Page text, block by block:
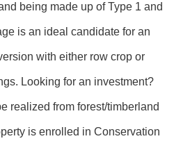
being made up of Type 1 and
is an ideal candidate for an
with either row crop or
Looking for an investment?
realized from forest/timberland
is enrolled in Conservation